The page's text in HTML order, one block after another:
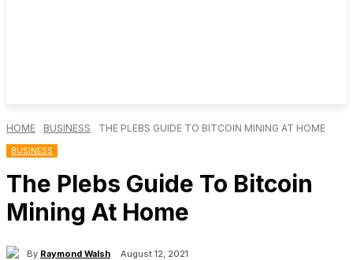
HOME BUSINESS THE PLEBS GUIDE TO BITCOIN MINING AT HOME
BUSINESS
The Plebs Guide To Bitcoin
Mining At Home
By Raymond Walsh August 12, 2021